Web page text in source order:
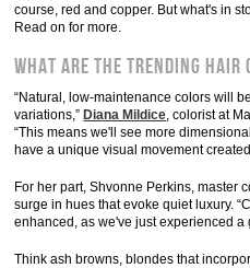
course, red and copper. But what's in
Read on for more.
What are the trending
“Natural, low-maintenance colors will
variations,” Diana Mildice, colorist at
“This means we'll see more
have a unique visual movement
For her part, Shvonne Perkins, master
surge in hues that evoke quiet luxury.
enhanced, as we've just experienced a
Think ash browns, blondes that